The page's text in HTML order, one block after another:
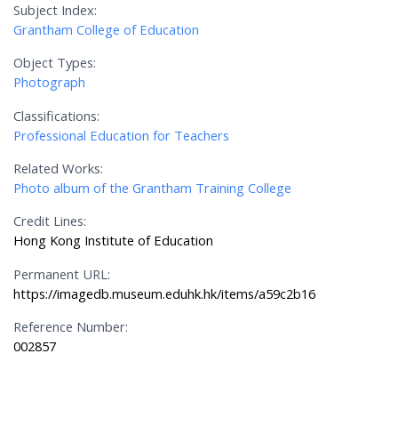
Subject Index:
Grantham College of Education
Object Types:
Photograph
Classifications:
Professional Education for Teachers
Related Works:
Photo album of the Grantham Training College
Credit Lines:
Hong Kong Institute of Education
Permanent URL:
https://imagedb.museum.eduhk.hk/items/a59c2b16
Reference Number:
002857